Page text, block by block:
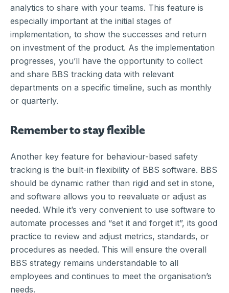
analytics to share with your teams. This feature is
especially important at the initial stages of
implementation, to show the successes and return
on investment of the product. As the implementation
progresses, you’ll have the opportunity to collect
and share BBS tracking data with relevant
departments on a specific timeline, such as monthly
or quarterly.
Remember to stay flexible
Another key feature for behaviour-based safety
tracking is the built-in flexibility of BBS software. BBS
should be dynamic rather than rigid and set in stone,
and software allows you to reevaluate or adjust as
needed. While it’s very convenient to use software to
automate processes and “set it and forget it”, its good
practice to review and adjust metrics, standards, or
procedures as needed. This will ensure the overall
BBS strategy remains understandable to all
employees and continues to meet the organisation’s
needs.